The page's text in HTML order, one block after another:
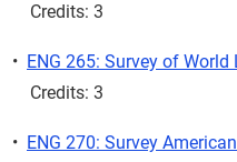
Credits: 3
• ENG 265: Survey of World
Credits: 3
• ENG 270: Survey